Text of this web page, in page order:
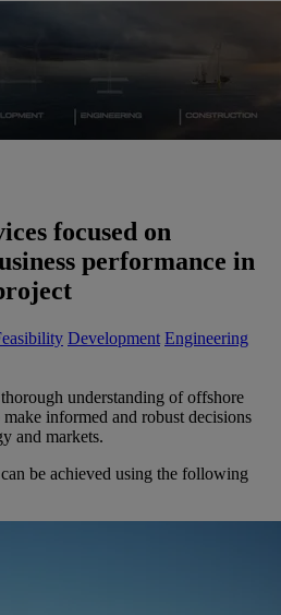
focused on
performance in
Development Engineering
understanding of offshore
informed and robust decisions
and markets.
be achieved using the following